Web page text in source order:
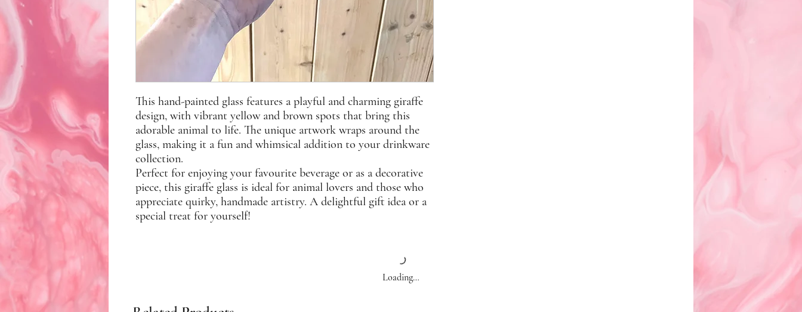
This hand-painted glass features a playful and charming giraffe
design, with vibrant yellow and brown spots that bring this
adorable animal to life. The unique artwork wraps around the
glass, making it a fun and whimsical addition to your drinkware
collection.
Perfect for enjoying your favourite beverage or as a decorative
piece, this giraffe glass is ideal for animal lovers and those who
appreciate quirky, handmade artistry. A delightful gift idea or a
special treat for yourself!
Loading…